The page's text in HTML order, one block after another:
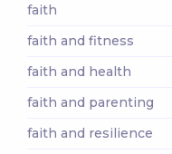
faith
faith and fitness
faith and health
faith and parenting
faith and resilience